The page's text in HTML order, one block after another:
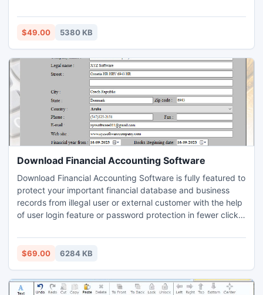
Industrial Label maker application for manufacturing and
warehousing industry has advance method to create
image designing objects like line, ellipse, arc, pencil, pen,
triangle, rectangle etc. www.barcodemaker.net provides
facility to proficiently traces all manufacturing and
warehousing products, goods details using powerful
product tracking system.
$49.00 5380 KB
Download Financial Accounting Software
Download Financial Accounting Software is fully featured to
protect your important financial database and business
records from illegal user or external customer with the help
of user login feature or password protection in fewer clicks
quickly make financial statements like profit/loss
statements, balance sheet, ledger report and no technical
$69.00 6284 KB